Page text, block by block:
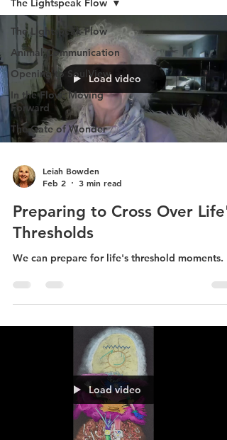
The Lightspeak Flow
Animal Communication
Opening to SoulView
In the Flow: Moving
Forward
The Gate of Wonder
The Lightspeak Flow
Load video
Leiah Bowden
Feb 2
3 min read
Preparing to Cross Over Life's
Thresholds
We can prepare for life's threshold moments.
Load video